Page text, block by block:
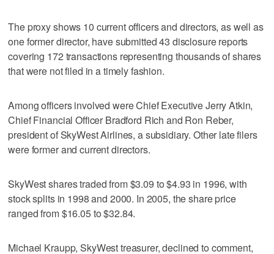
The proxy shows 10 current officers and directors, as well as
one former director, have submitted 43 disclosure reports
covering 172 transactions representing thousands of shares
that were not filed in a timely fashion.
Among officers involved were Chief Executive Jerry Atkin,
Chief Financial Officer Bradford Rich and Ron Reber,
president of SkyWest Airlines, a subsidiary. Other late filers
were former and current directors.
SkyWest shares traded from $3.09 to $4.93 in 1996, with
stock splits in 1998 and 2000. In 2005, the share price
ranged from $16.05 to $32.84.
Michael Kraupp, SkyWest treasurer, declined to comment,